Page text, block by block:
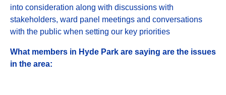
into consideration along with discussions with
stakeholders, ward panel meetings and conversations
with the public when setting our key priorities
What members in Hyde Park are saying are the issues
in the area: